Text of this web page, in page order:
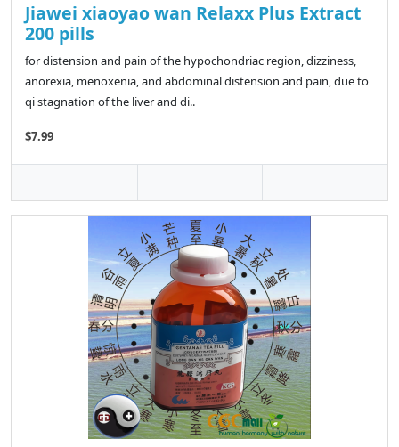
Jiawei xiaoyao wan Relaxx Plus Extract
200 pills
for distension and pain of the hypochondriac region, dizziness,
anorexia, menoxenia, and abdominal distension and pain, due to
qi stagnation of the liver and di..
$7.99